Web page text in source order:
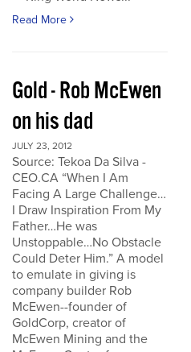
Read More
Gold - Rob McEwen
on his dad
JULY 23, 2012
Source: Tekoa Da Silva -
CEO.CA “When I Am
Facing A Large Challenge…
I Draw Inspiration From My
Father…He was
Unstoppable…No Obstacle
Could Deter Him.” A model
to emulate in giving is
company builder Rob
McEwen--founder of
GoldCorp, creator of
McEwen Mining and the